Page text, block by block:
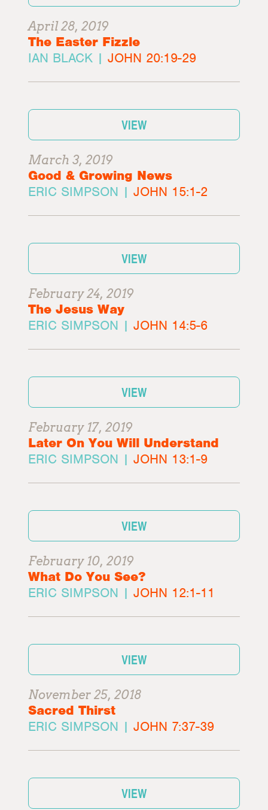
April 28, 2019
The Easter Fizzle
IAN BLACK |JOHN 20:19-29
VIEW
March 3, 2019
Good & Growing News
ERIC SIMPSON |JOHN 15:1-2
VIEW
February 24, 2019
The Jesus Way
ERIC SIMPSON |JOHN 14:5-6
VIEW
February 17, 2019
Later On You Will Understand
ERIC SIMPSON |JOHN 13:1-9
VIEW
February 10, 2019
What Do You See?
ERIC SIMPSON |JOHN 12:1-11
VIEW
November 25, 2018
Sacred Thirst
ERIC SIMPSON |JOHN 7:37-39
VIEW